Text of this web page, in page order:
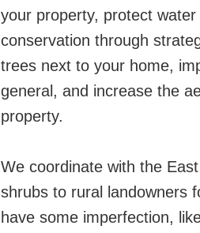
your property, protect
conservation through
trees next to your home,
general, and increase the
property.
We coordinate with the
shrubs to rural landowners
have some imperfection,